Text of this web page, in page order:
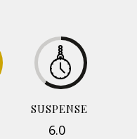
SUSPENSE
6.0